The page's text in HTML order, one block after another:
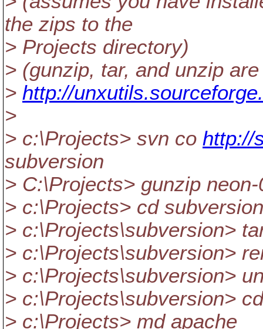
the zips to the
> Projects directory)
> (gunzip, tar, and unzip
> http://
>
> c:\Projects> svn co http://
subversion
> C:\Projects> gunzip
> c:\Projects> cd subversion
> c:\Projects\subversion>
> c:\Projects\subversion>
> c:\Projects\subversion>
> c:\Projects\subversion>
> c:\Projects> md apache